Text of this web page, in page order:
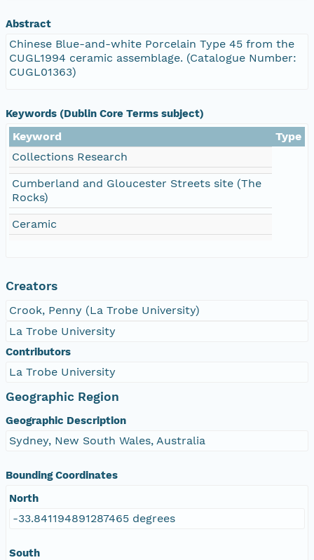
Abstract
Chinese Blue-and-white Porcelain Type 45 from the
CUGL1994 ceramic assemblage. (Catalogue Number:
CUGL01363)
Keywords (Dublin Core Terms subject)
Keyword
Type
Collections Research
Cumberland and Gloucester Streets site (The
Rocks)
Ceramic
Creators
Crook, Penny (La Trobe University)
La Trobe University
Contributors
La Trobe University
Geographic Region
Geographic Description
Sydney, New South Wales, Australia
Bounding Coordinates
North
-33.841194891287465 degrees
South